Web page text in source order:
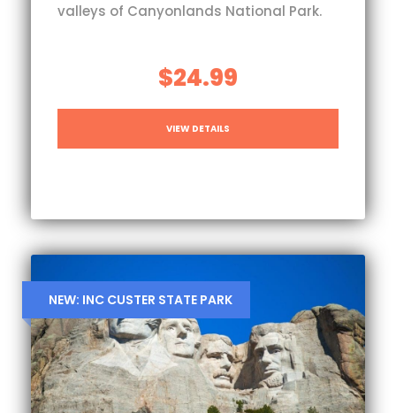
valleys of Canyonlands National Park.
$24.99
VIEW DETAILS
NEW: INC CUSTER STATE PARK